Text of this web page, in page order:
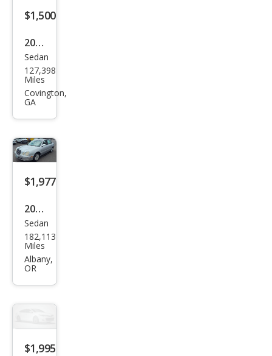
$1,500
2005
Kia
Ama
nti
Sedan
127,398
Miles
Covington,
GA
$1,977
2004
Kia
Ama
nti
Sedan
182,113
Miles
Albany,
OR
$1,995